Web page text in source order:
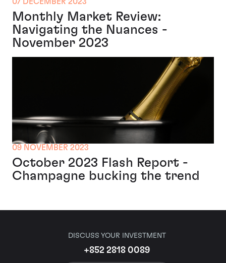
Monthly Market Review:
Navigating the Nuances -
November 2023
09 NOVEMBER 2023
October 2023 Flash Report -
Champagne bucking the trend
DISCUSS YOUR INVESTMENT
+852 2818 0089